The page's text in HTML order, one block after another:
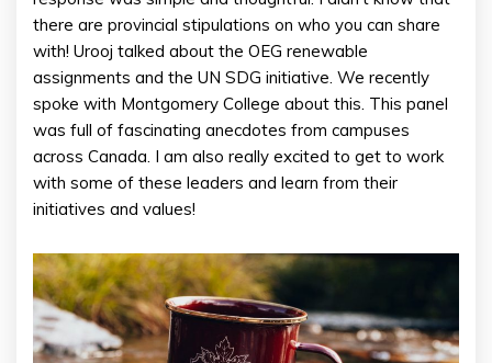
there are provincial stipulations on who you can share
with! Urooj talked about the OEG renewable
assignments and the UN SDG initiative. We recently
spoke with Montgomery College about this. This panel
was full of fascinating anecdotes from campuses
across Canada. I am also really excited to get to work
with some of these leaders and learn from their
initiatives and values!